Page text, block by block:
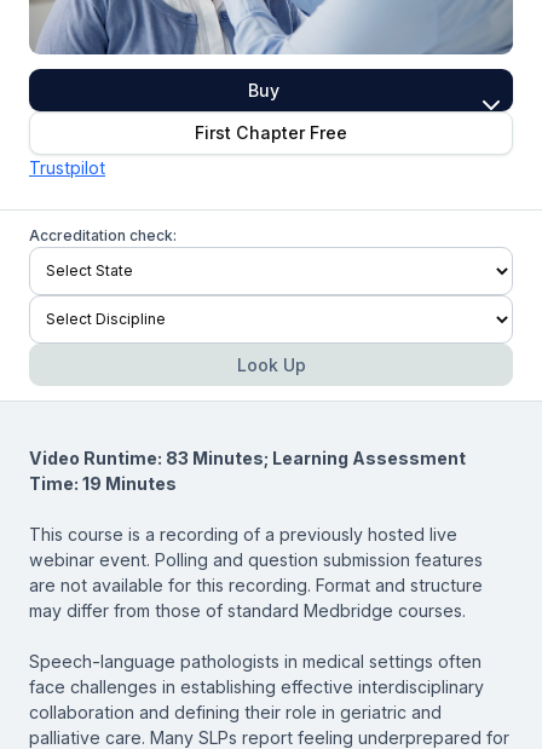
Buy
First Chapter Free
Trustpilot
Accreditation check:
Look Up
Video Runtime: 83 Minutes; Learning Assessment
Time: 19 Minutes
This course is a recording of a previously hosted live
webinar event. Polling and question submission features
are not available for this recording. Format and structure
may differ from those of standard Medbridge courses.
Speech-language pathologists in medical settings often
face challenges in establishing effective interdisciplinary
collaboration and defining their role in geriatric and
palliative care. Many SLPs report feeling underprepared for